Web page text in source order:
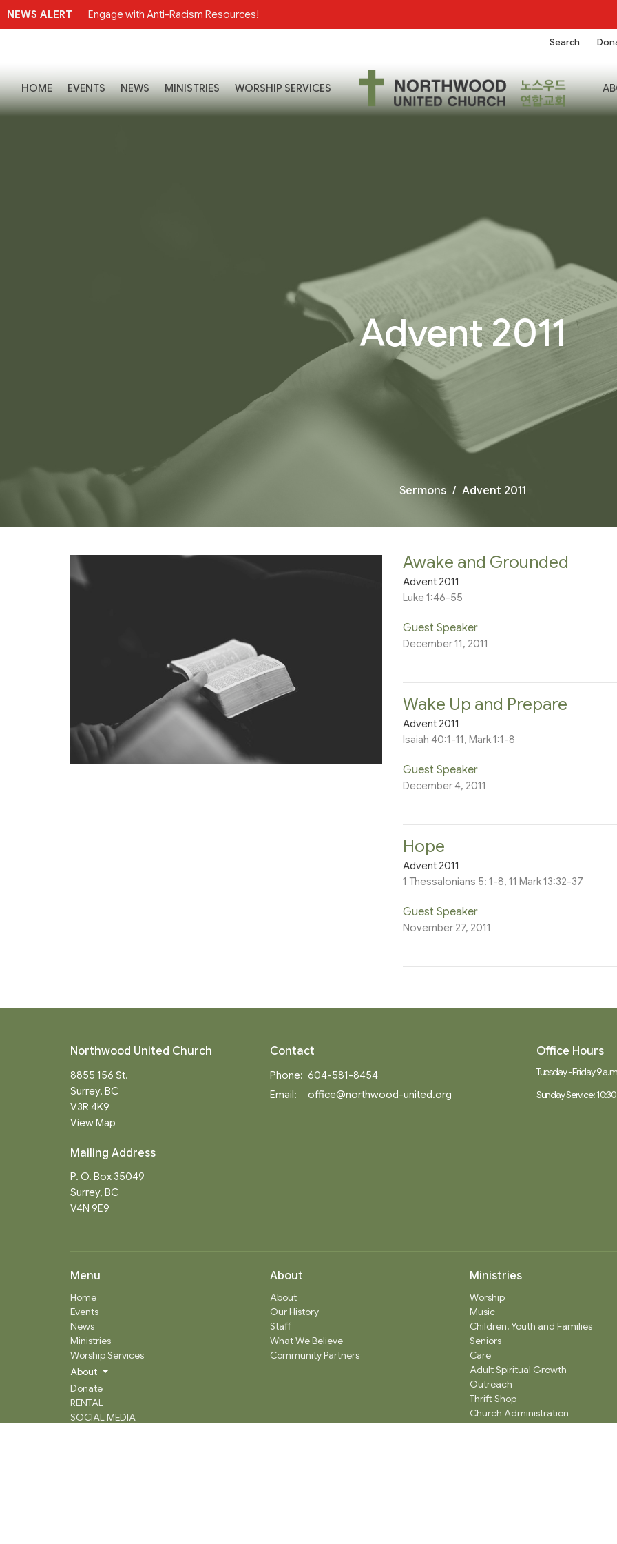
NEWS ALERT Engage with Anti-Racism Resources!
Search
HOME EVENTS NEWS MINISTRIES WORSHIP SERVICES
Advent 2011
Sermons Advent 2011
Awake and Grounded
Advent 2011
Luke 1:46-55
Guest Speaker
December 11, 2011
Wake Up and Prepare
Advent 2011
Isaiah 40:1-11, Mark 1:1-8
Guest Speaker
December 4, 2011
Hope
Advent 2011
1 Thessalonians 5: 1-8, 11 Mark 13:32-37
Guest Speaker
November 27, 2011
Northwood United Church
8855 156 St.
Surrey, BC
V3R 4K9
View Map
Mailing Address
P. O. Box 35049
Surrey, BC
V4N 9E9
Contact
Phone: 604-581-8454
Email: office@northwood-united.org
Office Hours
Tuesday - Friday 9
Sunday Service:
Menu
Home
Events
News
Ministries
Worship Services
About
Donate
RENTAL
SOCIAL MEDIA
About
About
Our History
Staff
What We Believe
Community Partners
Ministries
Worship
Music
Children, Youth and Families
Seniors
Care
Adult Spiritual Growth
Outreach
Thrift Shop
Church Administration